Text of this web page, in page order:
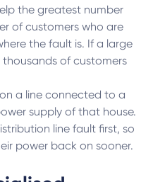
the greatest number
of customers who are
the fault is. If a large
of customers
a line connected to a
supply of that house.
line fault first, so
power back on sooner.